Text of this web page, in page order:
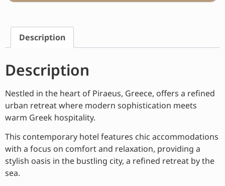
Description
Description
Nestled in the heart of Piraeus, Greece, offers a refined
urban retreat where modern sophistication meets
warm Greek hospitality.
This contemporary hotel features chic accommodations
with a focus on comfort and relaxation, providing a
stylish oasis in the bustling city, a refined retreat by the
sea.